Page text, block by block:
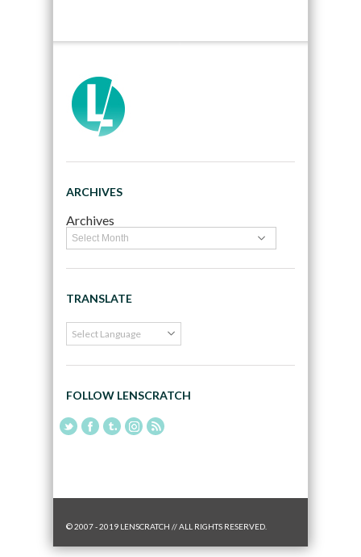
ARCHIVES
Archives
TRANSLATE
FOLLOW LENSCRATCH
© 2007 - 2019 LENSCRATCH // ALL RIGHTS RESERVED.